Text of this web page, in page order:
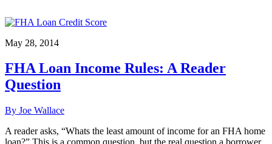
May 28, 2014
FHA Loan Income Rules: A Reader
Question
By Joe Wallace
A reader asks, “Whats the least amount of income for an FHA home